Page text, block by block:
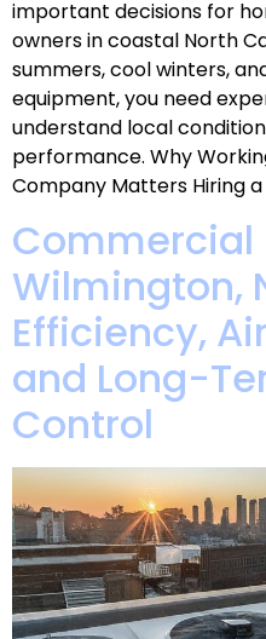
important decisions for
owners in coastal North
summers, cool winters,
equipment, you need
understand local
performance. Why
Company Matters Hiring a
Commercial
Wilmington,
Efficiency,
and Long-
Control